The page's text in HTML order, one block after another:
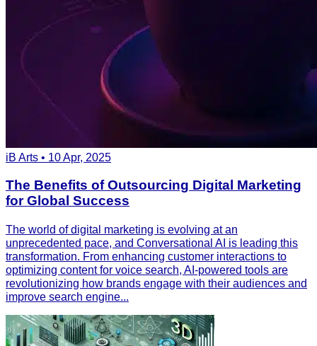
iB Arts • 10 Apr, 2025
The Benefits of Outsourcing Digital Marketing
for Global Success
The world of digital marketing is evolving at an
unprecedented pace, and Conversational AI is leading this
transformation. From enhancing customer interactions to
optimizing content for voice search, AI-powered tools are
revolutionizing how brands engage with their audiences and
improve search engine...